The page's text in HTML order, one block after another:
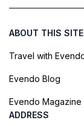
ABOUT THIS SITE
Travel with
Evendo Blog
Evendo Magazine
ADDRESS